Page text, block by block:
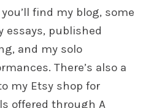
you’ll find my blog, some
essays, published
and my solo
There’s also a
my Etsy shop for
offered through A